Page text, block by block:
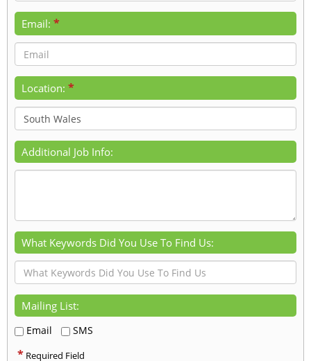
Email: *
Location: *
Additional Job Info:
What Keywords Did You Use To Find Us:
Mailing List:
Email SMS
* Required Field